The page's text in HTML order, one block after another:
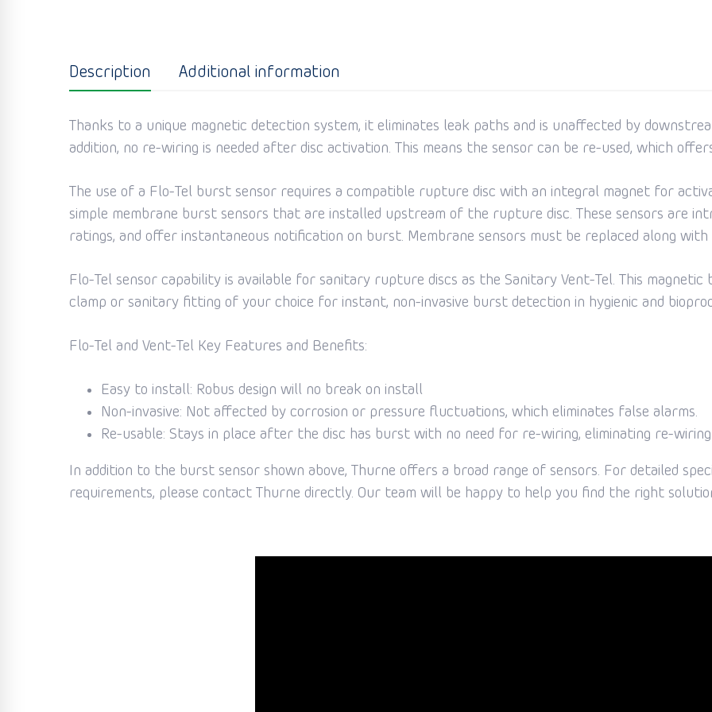
Description Additional information
Thanks to a unique magnetic detection system, it eliminates leak paths and is unaffected by
addition, no re-wiring is needed after disc activation. This means the sensor can be re-used, which
The use of a Flo-Tel burst sensor requires a compatible rupture disc with an integral magnet for
simple membrane burst sensors that are installed upstream of the rupture disc. These sensors are
ratings, and offer instantaneous notification on burst. Membrane sensors must be replaced along
Flo-Tel sensor capability is available for sanitary rupture discs as the Sanitary Vent-Tel. This
clamp or sanitary fitting of your choice for instant, non-invasive burst detection in hygienic and
Flo-Tel and Vent-Tel Key Features and Benefits:
Easy to install: Robus design will no break on install
Non-invasive: Not affected by corrosion or pressure fluctuations, which eliminates false alarms.
Re-usable: Stays in place after the disc has burst with no need for re-wiring, eliminating re-
In addition to the burst sensor shown above, Thurne offers a broad range of sensors. For detailed
requirements, please contact Thurne directly. Our team will be happy to help you find the right